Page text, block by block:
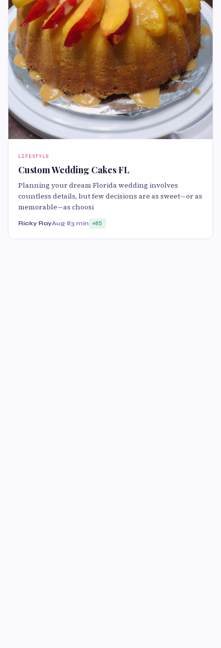
LIFESTYLE
Custom Wedding Cakes FL
Planning your dream Florida wedding involves
countless details, but few decisions are as sweet—or as
memorable—as choosi
Ricky RayAug 83 min 85